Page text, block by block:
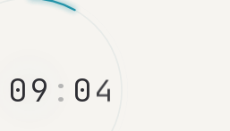
09 : 04